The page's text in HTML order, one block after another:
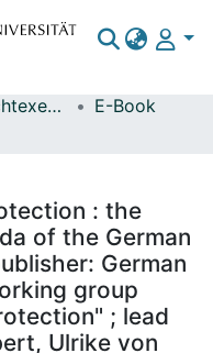
Elektronische Pflichtexemplare
E-Book
: the
of the German
German
group
; lead
Ulrike von